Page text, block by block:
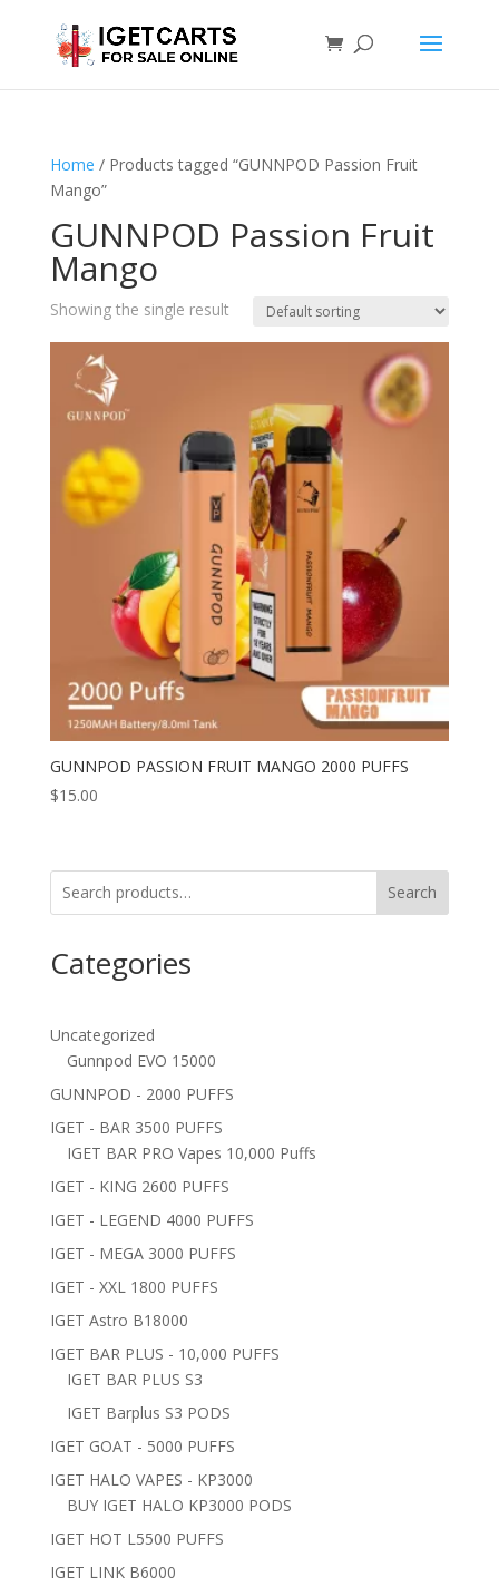
Home / Products tagged “GUNNPOD Passion Fruit
Mango”
GUNNPOD Passion Fruit
Mango
Showing the single result
GUNNPOD PASSION FRUIT MANGO 2000 PUFFS
$15.00
Search
Categories
Uncategorized
Gunnpod EVO 15000
GUNNPOD - 2000 PUFFS
IGET - BAR 3500 PUFFS
IGET BAR PRO Vapes 10,000 Puffs
IGET - KING 2600 PUFFS
IGET - LEGEND 4000 PUFFS
IGET - MEGA 3000 PUFFS
IGET - XXL 1800 PUFFS
IGET Astro B18000
IGET BAR PLUS - 10,000 PUFFS
IGET BAR PLUS S3
IGET Barplus S3 PODS
IGET GOAT - 5000 PUFFS
IGET HALO VAPES - KP3000
BUY IGET HALO KP3000 PODS
IGET HOT L5500 PUFFS
IGET LINK B6000